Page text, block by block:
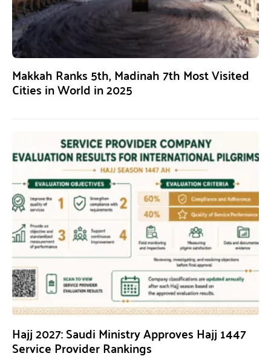
Makkah Ranks 5th, Madinah 7th Most Visited
Cities in World in 2025
Hajj 2027: Saudi Ministry Approves Hajj 1447
Service Provider Rankings